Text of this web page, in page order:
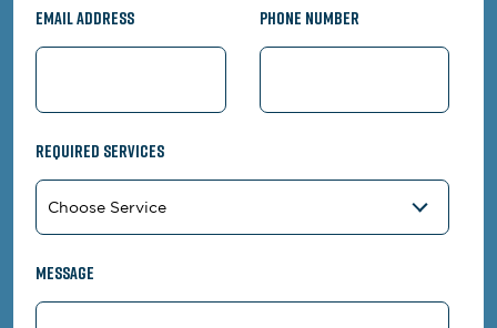
Email Address Phone Number
Required Services
Message